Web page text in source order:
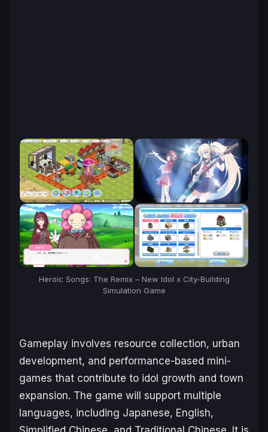
Heroic Songs: The Remix – New Idol x City-Building
Simulation Game
Gameplay involves resource collection, urban
development, and performance-based mini-
games that contribute to idol growth and town
expansion. The game will support multiple
languages, including Japanese, English,